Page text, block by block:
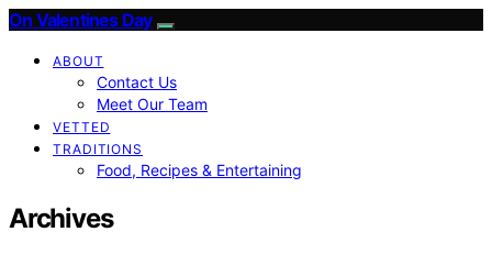
On Valentines Day
ABOUT
Contact Us
Meet Our Team
VETTED
TRADITIONS
Food, Recipes & Entertaining
Archives